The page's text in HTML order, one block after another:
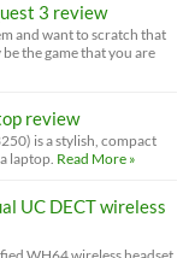
3 review
and want to scratch that
the game that you are
review
is a stylish, compact
laptop. Read More »
UC DECT wireless